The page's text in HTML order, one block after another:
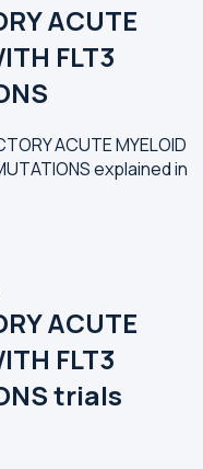
ACUTE
FLT3
ACUTE MYELOID
explained in
ACUTE
FLT3
trials